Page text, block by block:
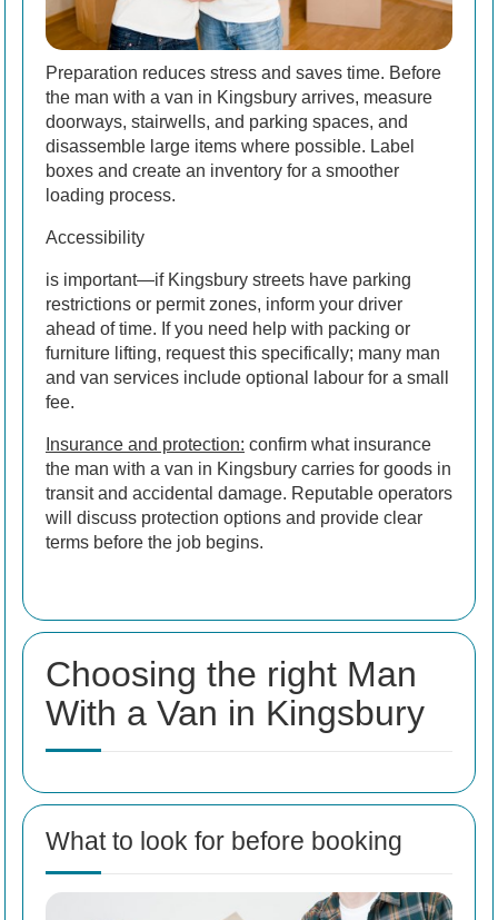
Preparation reduces stress and saves time. Before
the man with a van in Kingsbury arrives, measure
doorways, stairwells, and parking spaces, and
disassemble large items where possible. Label
boxes and create an inventory for a smoother
loading process.
Accessibility
is important—if Kingsbury streets have parking
restrictions or permit zones, inform your driver
ahead of time. If you need help with packing or
furniture lifting, request this specifically; many man
and van services include optional labour for a small
fee.
Insurance and protection: confirm what insurance
the man with a van in Kingsbury carries for goods in
transit and accidental damage. Reputable operators
will discuss protection options and provide clear
terms before the job begins.
Choosing the right Man
With a Van in Kingsbury
What to look for before booking